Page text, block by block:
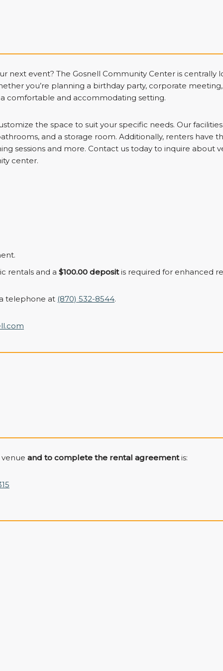
rentals and a $100.00 depositis required for enhanced
telephone at (870) 532-8544.
and to complete the rental agreementis:
next event? The Gosnell Community Center is centrally
you’re planning a birthday party, corporate
comfortable and accommodating setting.
the space to suit your specific needs. Our
and a storage room. Additionally, renters have
sessions and more. Contact us today to inquire about
center.